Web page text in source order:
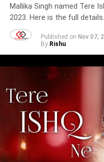
Mallika Singh named Tere
2023. Here is the full details.
Published on Nov 07,
By Rishu